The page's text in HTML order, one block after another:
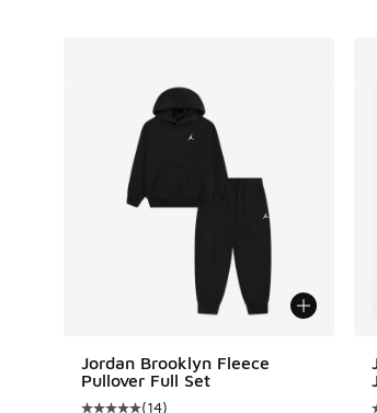
Jordan Brooklyn Fleece
Pullover Full Set
(14)